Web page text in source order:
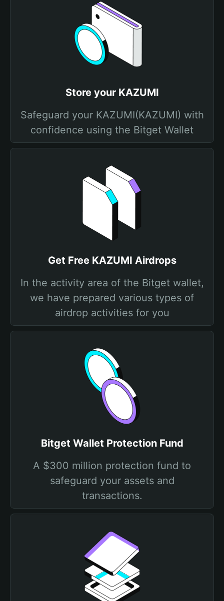
Store your KAZUMI
Safeguard your KAZUMI(KAZUMI) with
confidence using the Bitget Wallet
Get Free KAZUMI Airdrops
In the activity area of the Bitget wallet,
we have prepared various types of
airdrop activities for you
Bitget Wallet Protection Fund
A $300 million protection fund to
safeguard your assets and
transactions.